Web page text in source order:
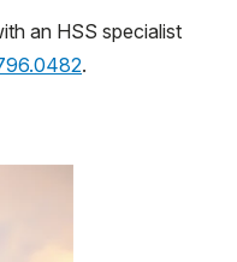
an HSS specialist
.